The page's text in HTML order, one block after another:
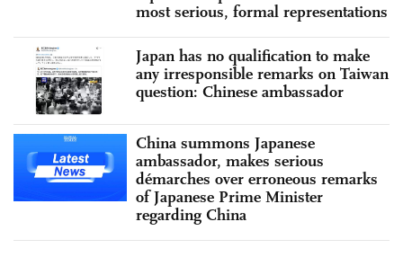
most serious, formal representations
Japan has no qualification to make
any irresponsible remarks on Taiwan
question: Chinese ambassador
China summons Japanese
ambassador, makes serious
démarches over erroneous remarks
of Japanese Prime Minister
regarding China